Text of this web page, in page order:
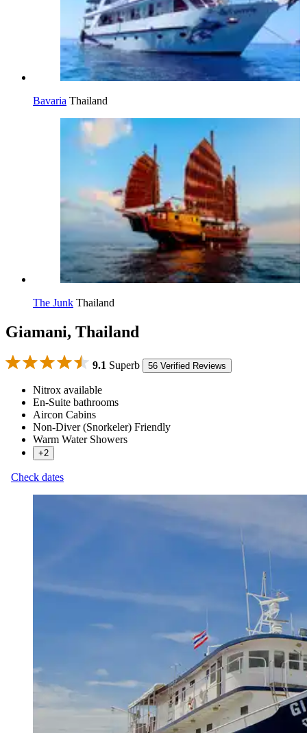
Bavaria Thailand
The Junk Thailand
Giamani, Thailand
9.1 Superb 56 Verified Reviews
Nitrox available
En-Suite bathrooms
Aircon Cabins
Non-Diver (Snorkeler) Friendly
Warm Water Showers
+2
Check dates